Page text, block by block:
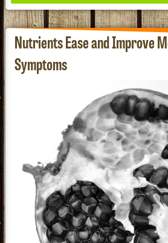
Where ancient wisdom meets
better health for all.
See our Current Sales
Nutrients Ease and Improve
Symptoms